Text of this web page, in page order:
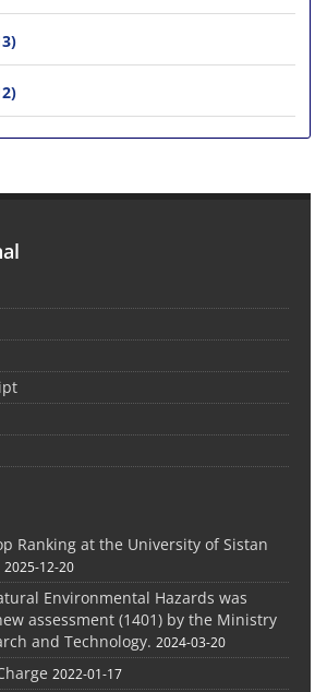
Ranking at the University of Sistan
2025-12-20
Environmental Hazards was
assessment (1401) by the Ministry
and Technology. 2024-03-20
2022-01-17